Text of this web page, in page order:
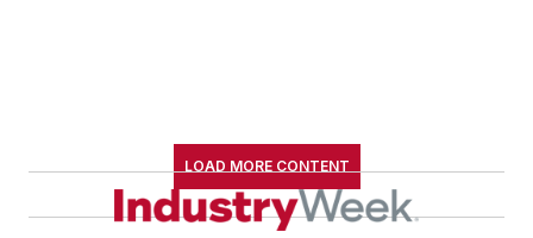
LOAD MORE CONTENT